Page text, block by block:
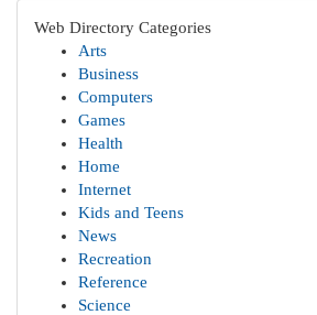
Web Directory Categories
Arts
Business
Computers
Games
Health
Home
Internet
Kids and Teens
News
Recreation
Reference
Science